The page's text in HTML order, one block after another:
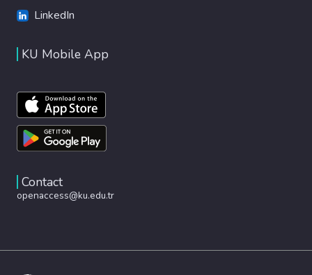
LinkedIn
KU Mobile App
Contact
openaccess@ku.edu.tr